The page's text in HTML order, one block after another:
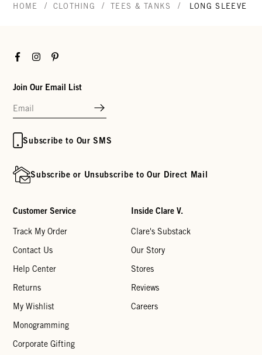
HOME / CLOTHING / TEES & TANKS / LONG SLEEVE
FacebookInstagramPinterest
Join Our Email List
Subscribe to Our SMS
Subscribe or Unsubscribe to Our Direct Mail
Customer Service
Track My Order
Contact Us
Help Center
Returns
My Wishlist
Monogramming
Corporate Gifting
Inside Clare V.
Clare's Substack
Our Story
Stores
Reviews
Careers